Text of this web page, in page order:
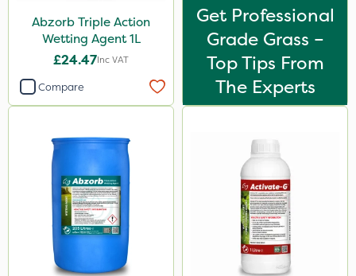
Abzorb Triple Action
Wetting Agent 1L
£24.47Inc VAT
Compare
Get Professional
Grade Grass –
Top Tips From
The Experts